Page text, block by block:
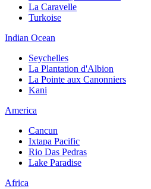
La Caravelle
Turkoise
Indian Ocean
Seychelles
La Plantation d'Albion
La Pointe aux Canonniers
Kani
America
Cancun
Ixtapa Pacific
Rio Das Pedras
Lake Paradise
Africa